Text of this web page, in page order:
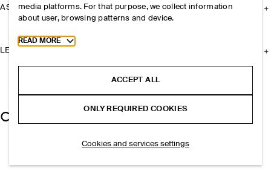
ASSISTANCE
LEGAL
media platforms. For that purpose, we collect information
about user, browsing patterns and device.
Toggle more cookie information
READ MORE
ACCEPT ALL
ONLY REQUIRED COOKIES
Cookies and services settings